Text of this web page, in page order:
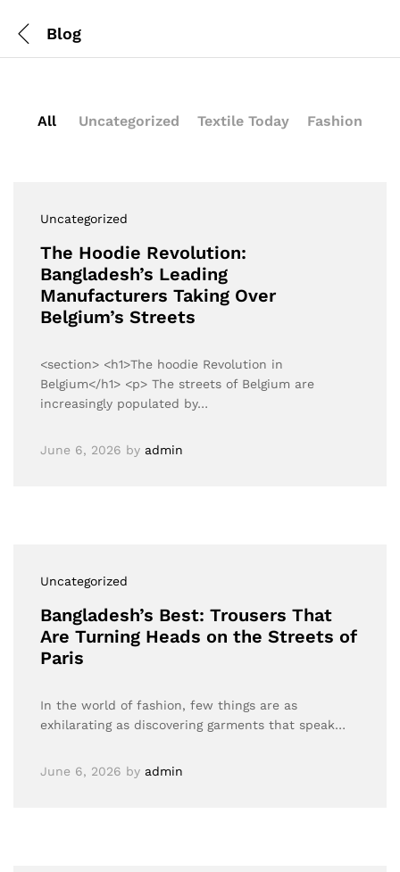
Blog
All Uncategorized Textile Today Fashion
Uncategorized
The Hoodie Revolution:
Bangladesh’s Leading
Manufacturers Taking Over
Belgium’s Streets
<section> <h1>The hoodie Revolution in
Belgium</h1> <p> The streets of Belgium are
increasingly populated by…
June 6, 2026 by admin
Uncategorized
Bangladesh’s Best: Trousers That
Are Turning Heads on the Streets of
Paris
In the world of fashion, few things are as
exhilarating as discovering garments that speak…
June 6, 2026 by admin